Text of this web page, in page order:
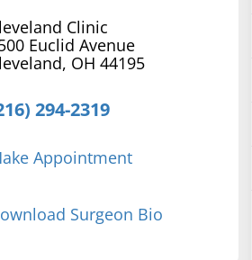
Clinic
Euclid Avenue
OH 44195
294-2319
Appointment
Surgeon Bio